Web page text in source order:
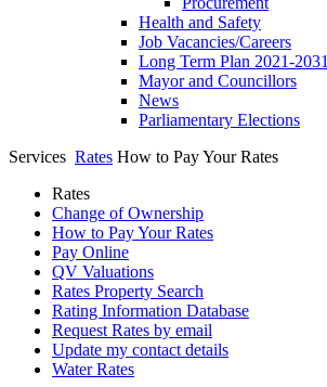
Health and Safety
Job Vacancies/Careers
Long Term Plan 2021-2031
Mayor and Councillors
News
Parliamentary Elections
Services Rates How to Pay Your Rates
Rates
Change of Ownership
How to Pay Your Rates
Pay Online
QV Valuations
Rates Property Search
Rating Information Database
Request Rates by email
Update my contact details
Water Rates